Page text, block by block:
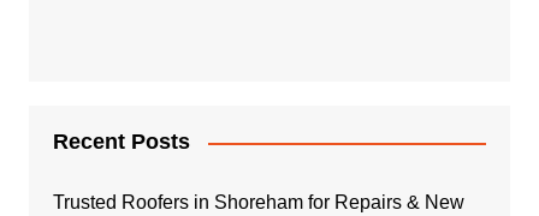
Recent Posts
Trusted Roofers in Shoreham for Repairs & New